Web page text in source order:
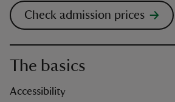
Check admission prices
The basics
Accessibility